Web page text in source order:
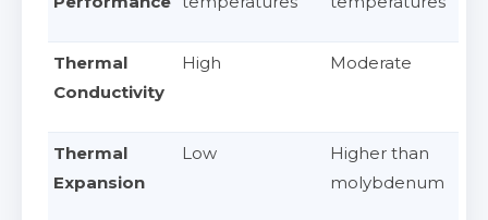
Thermal
Conductivity
High Moderate
Thermal
Expansion
Low
Higher than
molybdenum